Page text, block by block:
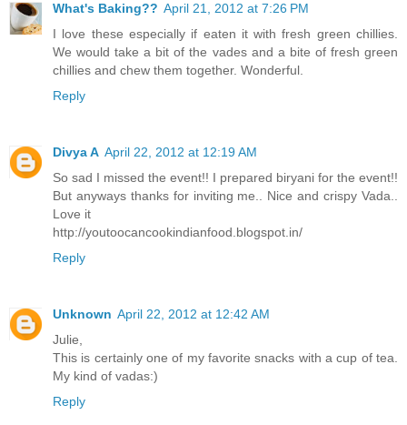
What's Baking?? April 21, 2012 at 7:26 PM
I love these especially if eaten it with fresh green chillies.
We would take a bit of the vades and a bite of fresh green
chillies and chew them together. Wonderful.
Reply
Divya A April 22, 2012 at 12:19 AM
So sad I missed the event!! I prepared biryani for the event!!
But anyways thanks for inviting me.. Nice and crispy Vada..
Love it
http://youtoocancookindianfood.blogspot.in/
Reply
Unknown April 22, 2012 at 12:42 AM
Julie,
This is certainly one of my favorite snacks with a cup of tea.
My kind of vadas:)
Reply